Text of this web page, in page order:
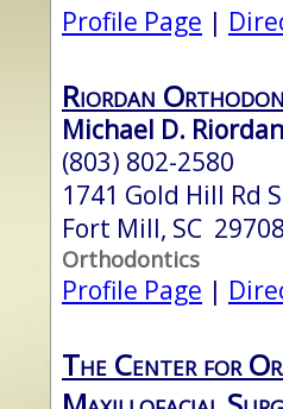
Profile Page |
Riordan
Michael D.
(803) 802-2580
1741 Gold Hill Rd
Fort Mill, SC
Orthodontics
Profile Page |
The Center for